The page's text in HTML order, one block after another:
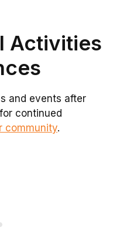
Activities
and events after
continued
community.